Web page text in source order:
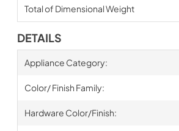
Total of Dimensional Weight
DETAILS
Appliance Category:
Color/ Finish Family:
Hardware Color/Finish: